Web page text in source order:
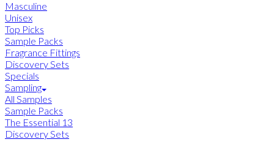
Masculine
Unisex
Top Picks
Sample Packs
Fragrance Fittings
Discovery Sets
Specials
Sampling
All Samples
Sample Packs
The Essential 13
Discovery Sets